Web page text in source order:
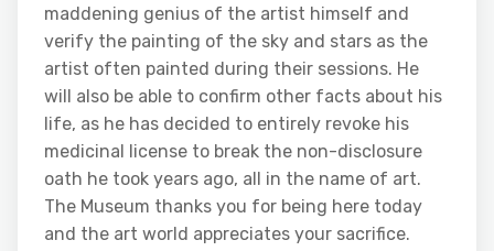
maddening genius of the artist himself and
verify the painting of the sky and stars as the
artist often painted during their sessions. He
will also be able to confirm other facts about his
life, as he has decided to entirely revoke his
medicinal license to break the non-disclosure
oath he took years ago, all in the name of art.
The Museum thanks you for being here today
and the art world appreciates your sacrifice.